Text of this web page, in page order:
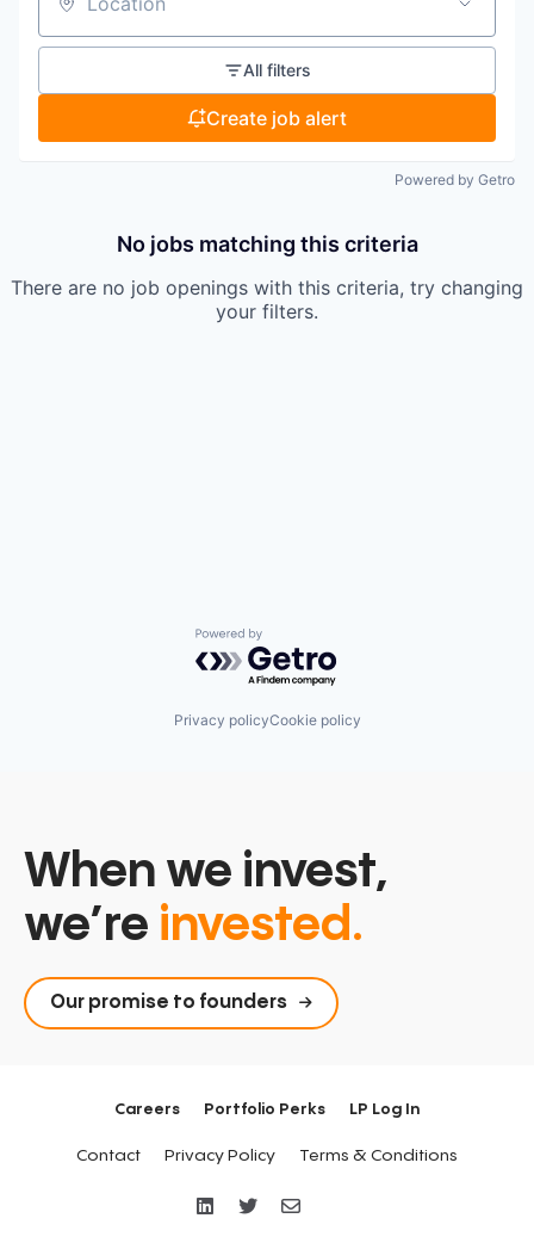
Location
All filters
Create job alert
Powered by Getro
No jobs matching this criteria
There are no job openings with this criteria, try changing
your filters.
Powered by Getro.com
Privacy policyCookie policy
When we invest,
we’re invested.
Our promise to founders
Careers Portfolio Perks LP Log In
Contact Privacy Policy Terms & Conditions